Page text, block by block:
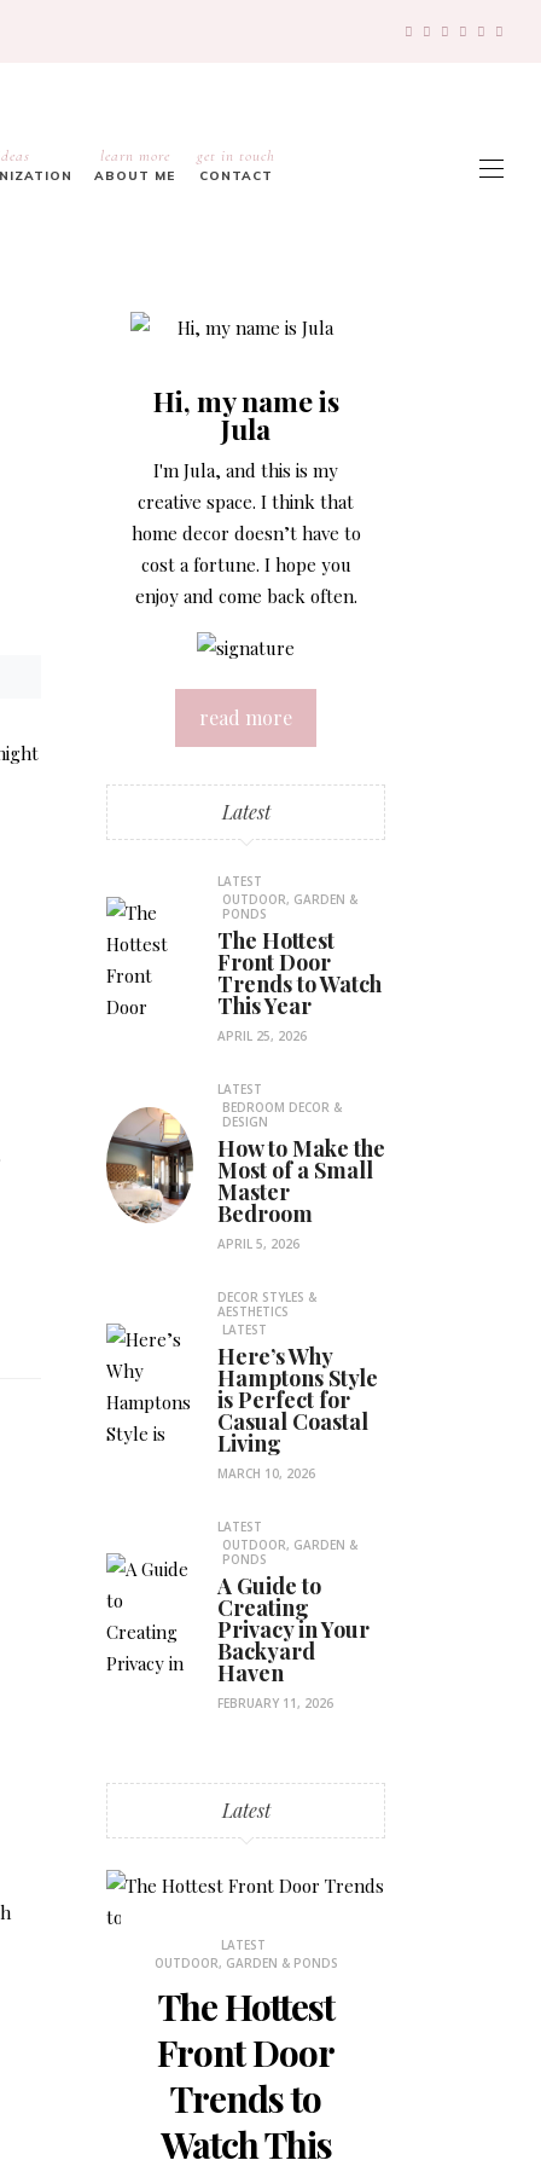
learn more
ABOUT ME
get in touch
CONTACT
Hi, my name is
Jula
I'm Jula, and this is my
creative space. I think that
home decor doesn’t have to
cost a fortune. I hope you
enjoy and come back often.
read more
Latest
LATEST
OUTDOOR, GARDEN &
PONDS
The Hottest
Front Door
Trends to Watch
This Year
APRIL 25, 2026
LATEST
BEDROOM DECOR &
DESIGN
How to Make the
Most of a Small
Master
Bedroom
APRIL 5, 2026
DECOR STYLES &
AESTHETICS
LATEST
Here’s Why
Hamptons Style
is Perfect for
Casual Coastal
Living
MARCH 10, 2026
LATEST
OUTDOOR, GARDEN &
PONDS
A Guide to
Creating
Privacy in Your
Backyard
Haven
FEBRUARY 11, 2026
Latest
LATEST
OUTDOOR, GARDEN & PONDS
The Hottest
Front Door
Trends to
Watch This